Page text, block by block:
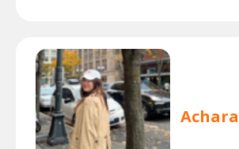
Achara